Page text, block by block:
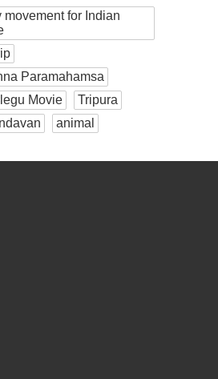
movement for Indian
Paramahamsa
Movie
Tripura
animal